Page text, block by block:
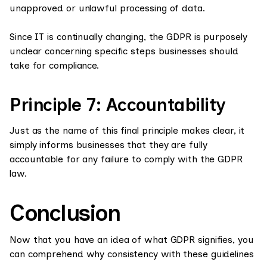
unapproved or unlawful processing of data.
Since IT is continually changing, the GDPR is purposely
unclear concerning specific steps businesses should
take for compliance.
Principle 7: Accountability
Just as the name of this final principle makes clear, it
simply informs businesses that they are fully
accountable for any failure to comply with the GDPR
law.
Conclusion
Now that you have an idea of what GDPR signifies, you
can comprehend why consistency with these guidelines